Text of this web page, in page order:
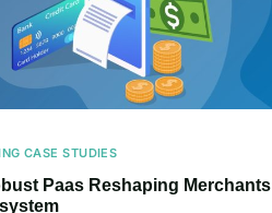
CASE STUDIES
Paas Reshaping Merchants